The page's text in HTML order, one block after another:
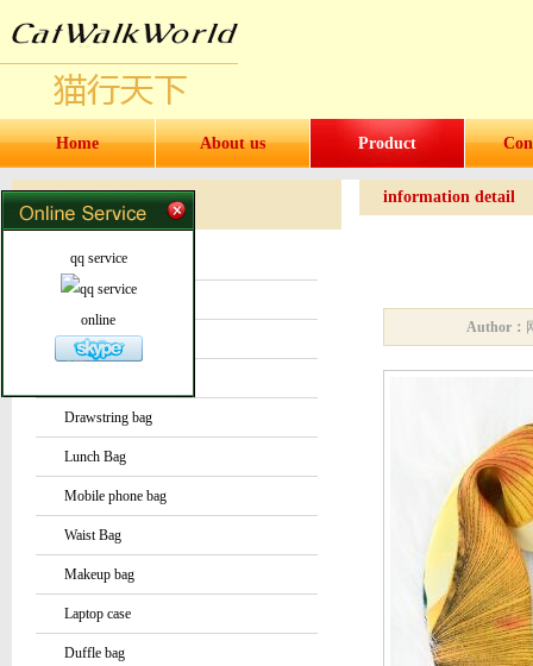
Home About us Product
Products Products
Water bottles and cups
Bag or Pouch
Drawstring bag
Lunch Bag
Mobile phone bag
Waist Bag
Makeup bag
Laptop case
Duffle bag
information detail
Author：
qq service
online